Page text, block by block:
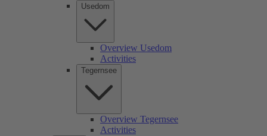
Usedom
Overview Usedom
Activities
Tegernsee
Overview Tegernsee
Activities